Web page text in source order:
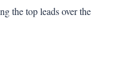
the top leads over the